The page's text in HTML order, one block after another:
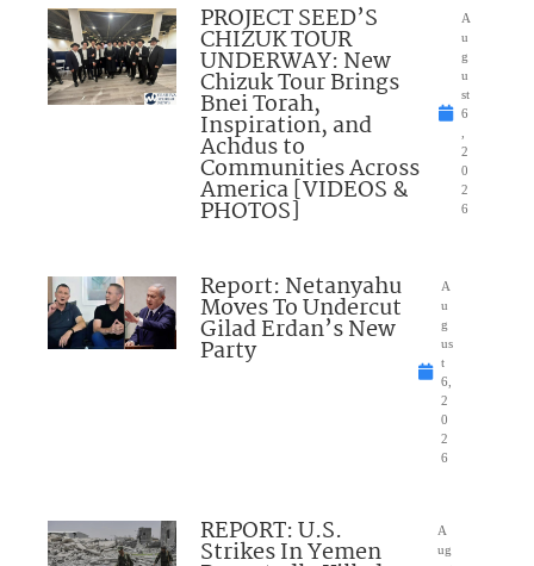
PROJECT SEED’S
CHIZUK TOUR
UNDERWAY: New
Chizuk Tour Brings
Bnei Torah,
Inspiration, and
Achdus to
Communities Across
America [VIDEOS &
PHOTOS]
A
u
g
u
st
6
2
0
2
6
Report: Netanyahu
Moves To Undercut
Gilad Erdan’s New
Party
A
u
g
us
t
6,
2
0
2
6
REPORT: U.S.
Strikes In Yemen
A
ug